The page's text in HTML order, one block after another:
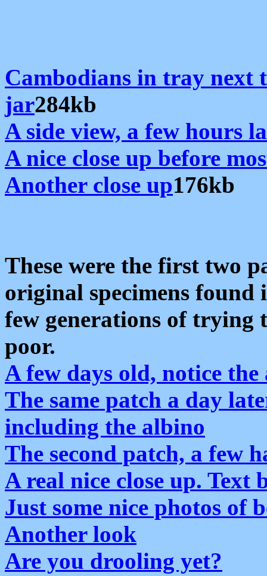
Cambodians in tray next
jar284kb
A side view, a few hours
A nice close up before
Another close up176kb
These were the first two
original specimens
few generations of trying
poor.
A few days old, notice
The same patch a day
including the albino
The second patch, a few
A real nice close up. Text
Just some nice photos of
Another look
Are you drooling yet?